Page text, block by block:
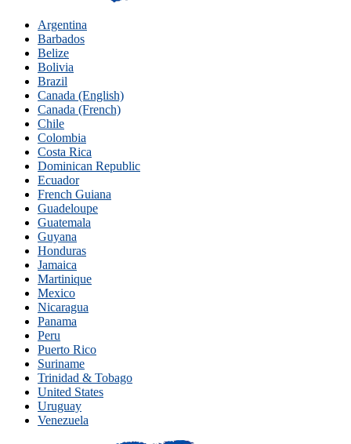
Argentina
Barbados
Belize
Bolivia
Brazil
Canada (English)
Canada (French)
Chile
Colombia
Costa Rica
Dominican Republic
Ecuador
French Guiana
Guadeloupe
Guatemala
Guyana
Honduras
Jamaica
Martinique
Mexico
Nicaragua
Panama
Peru
Puerto Rico
Suriname
Trinidad & Tobago
United States
Uruguay
Venezuela